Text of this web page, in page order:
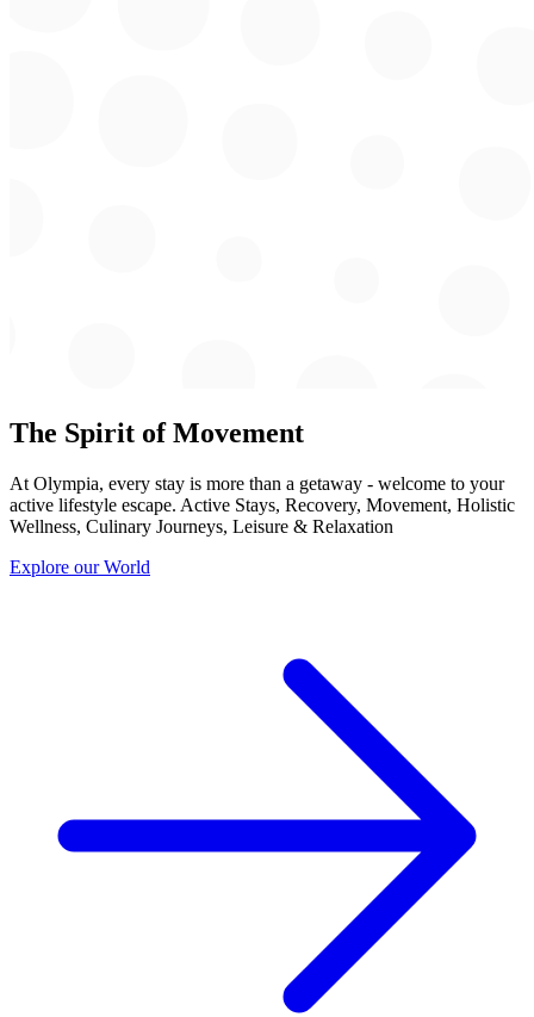
The Spirit of Movement
At Olympia, every stay is more than a getaway - welcome to your
active lifestyle escape. Active Stays, Recovery, Movement, Holistic
Wellness, Culinary Journeys, Leisure & Relaxation
Explore our World